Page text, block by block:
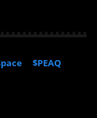
$PEAQ